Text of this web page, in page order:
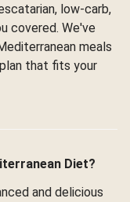
low-carb,
covered. We've
meals
that fits your
Diet?
and delicious